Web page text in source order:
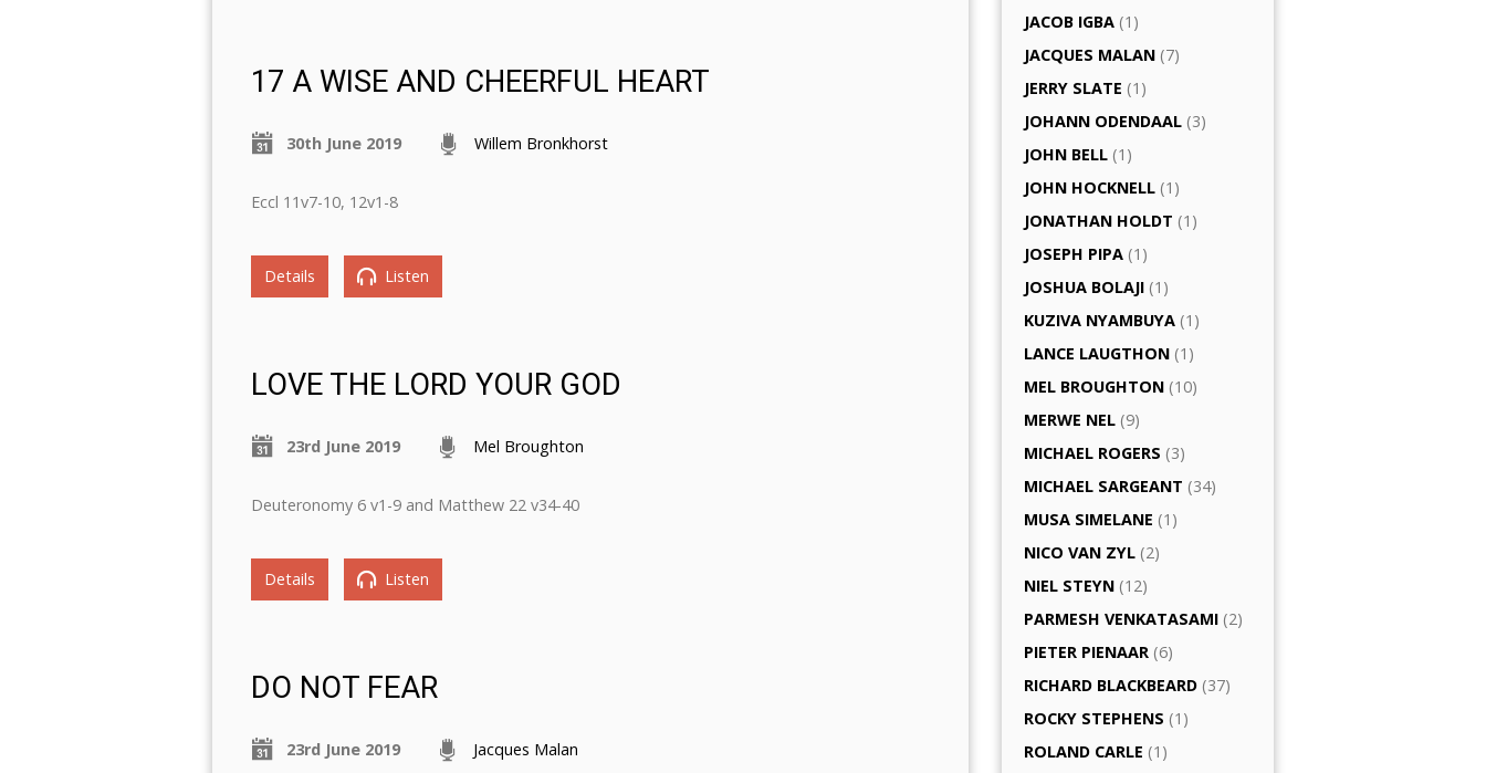
17 A WISE AND CHEERFUL HEART
30th June 2019 Willem Bronkhorst
Eccl 11v7-10, 12v1-8
Details Listen
LOVE THE LORD YOUR GOD
23rd June 2019 Mel Broughton
Deuteronomy 6 v1-9 and Matthew 22 v34-40
Details Listen
DO NOT FEAR
23rd June 2019 Jacques Malan
JACOB IGBA (1)
JACQUES MALAN (7)
JERRY SLATE (1)
JOHANN ODENDAAL (3)
JOHN BELL (1)
JOHN HOCKNELL (1)
JONATHAN HOLDT (1)
JOSEPH PIPA (1)
JOSHUA BOLAJI (1)
KUZIVA NYAMBUYA (1)
LANCE LAUGTHON (1)
MEL BROUGHTON (10)
MERWE NEL (9)
MICHAEL ROGERS (3)
MICHAEL SARGEANT (34)
MUSA SIMELANE (1)
NICO VAN ZYL (2)
NIEL STEYN (12)
PARMESH VENKATASAMI (2)
PIETER PIENAAR (6)
RICHARD BLACKBEARD (37)
ROCKY STEPHENS (1)
ROLAND CARLE (1)